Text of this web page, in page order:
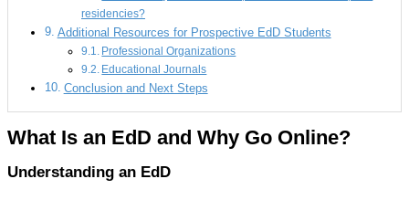
residencies?
Additional Resources for Prospective EdD Students
Professional Organizations
Educational Journals
Conclusion and Next Steps
What Is an EdD and Why Go Online?
Understanding an EdD